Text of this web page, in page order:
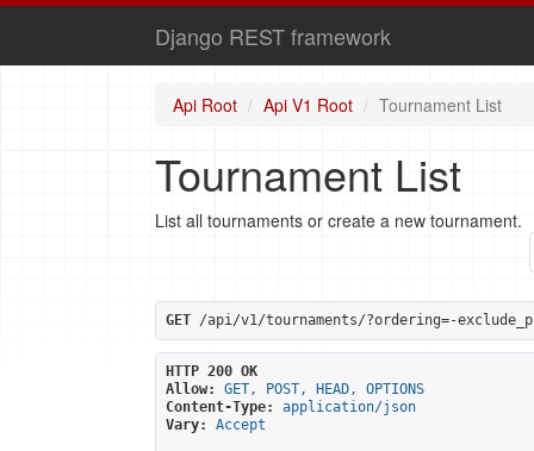
Django REST framework
Api Root Api V1 Root Tournament List
Tournament List
List all tournaments or create a new tournament.
GET /api/v1/tournaments/?ordering=-
HTTP 200 OK
Allow:
GET, POST, HEAD, OPTIONS
Content-Type:
application/json
Vary:
Accept